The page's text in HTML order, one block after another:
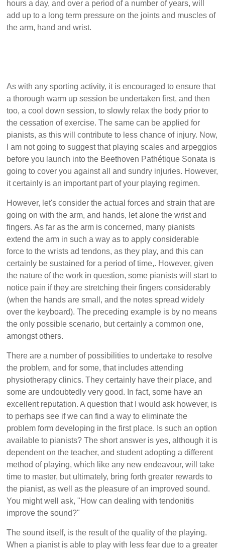
hours a day, and over a period of a number of years, will
add up to a long term pressure on the joints and muscles of
the arm, hand and wrist.
As with any sporting activity, it is encouraged to ensure that
a thorough warm up session be undertaken first, and then
too, a cool down session, to slowly relax the body prior to
the cessation of exercise. The same can be applied for
pianists, as this will contribute to less chance of injury. Now,
I am not going to suggest that playing scales and arpeggios
before you launch into the Beethoven Pathétique Sonata is
going to cover you against all and sundry injuries. However,
it certainly is an important part of your playing regimen.
However, let's consider the actual forces and strain that are
going on with the arm, and hands, let alone the wrist and
fingers. As far as the arm is concerned, many pianists
extend the arm in such a way as to apply considerable
force to the wrists ad tendons, as they play, and this can
certainly be sustained for a period of time,. However, given
the nature of the work in question, some pianists will start to
notice pain if they are stretching their fingers considerably
(when the hands are small, and the notes spread widely
over the keyboard). The preceding example is by no means
the only possible scenario, but certainly a common one,
amongst others.
There are a number of possibilities to undertake to resolve
the problem, and for some, that includes attending
physiotherapy clinics. They certainly have their place, and
some are undoubtedly very good. In fact, some have an
excellent reputation. A question that I would ask however, is
to perhaps see if we can find a way to eliminate the
problem form developing in the first place. Is such an option
available to pianists? The short answer is yes, although it is
dependent on the teacher, and student adopting a different
method of playing, which like any new endeavour, will take
time to master, but ultimately, bring forth greater rewards to
the pianist, as well as the pleasure of an improved sound.
You might well ask, "How can dealing with tendonitis
improve the sound?"
The sound itself, is the result of the quality of the playing.
When a pianist is able to play with less fear due to a greater